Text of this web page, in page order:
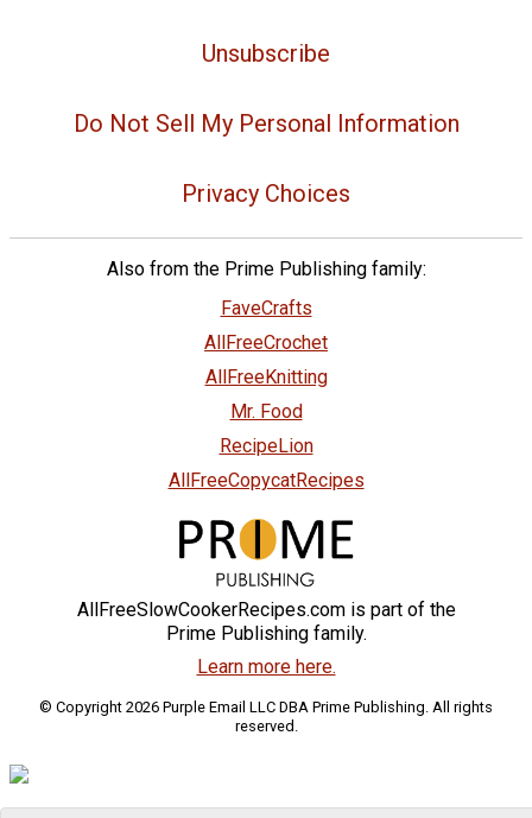
Unsubscribe
Do Not Sell My Personal Information
Privacy Choices
Also from the Prime Publishing family:
FaveCrafts
AllFreeCrochet
AllFreeKnitting
Mr. Food
RecipeLion
AllFreeCopycatRecipes
AllFreeSlowCookerRecipes.com is part of the
Prime Publishing family.
Learn more here.
© Copyright 2026 Purple Email LLC DBA Prime Publishing. All rights
reserved.